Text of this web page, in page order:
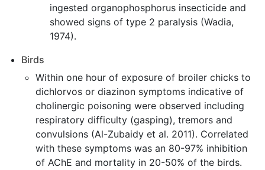
ingested organophosphorus insecticide and
showed signs of type 2 paralysis (Wadia,
1974).
Birds
Within one hour of exposure of broiler chicks to
dichlorvos or diazinon symptoms indicative of
cholinergic poisoning were observed including
respiratory difficulty (gasping), tremors and
convulsions (Al-Zubaidy et al. 2011). Correlated
with these symptoms was an 80-97% inhibition
of AChE and mortality in 20-50% of the birds.